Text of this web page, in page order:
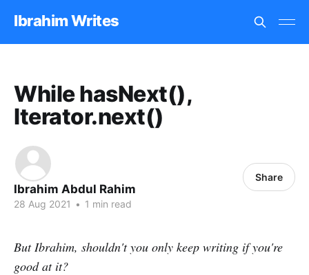
Ibrahim Writes
While hasNext(),
Iterator.next()
Ibrahim Abdul Rahim
28 Aug 2021 • 1 min read
Share
But Ibrahim, shouldn't you only keep writing if you're
good at it?